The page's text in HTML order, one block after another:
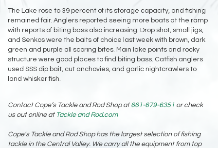
The Lake rose to 39 percent of its storage capacity, and fishing
remained fair. Anglers reported seeing more boats at the ramp
with reports of biting bass also increasing. Drop shot, small jigs,
and Senkos were the baits of choice last week with brown, dark
green and purple all scoring bites. Main lake points and rocky
structure were good places to find biting bass. Catfish anglers
used SSS dip bait, cut anchovies, and garlic nightcrawlers to
land whisker fish.
Contact Cope’s Tackle and Rod Shop at 661-679-6351 or check
us out online at Tackle and Rod.com
Cope's Tackle and Rod Shop has the largest selection of fishing
tackle in the Central Valley. We carry all the equipment from top